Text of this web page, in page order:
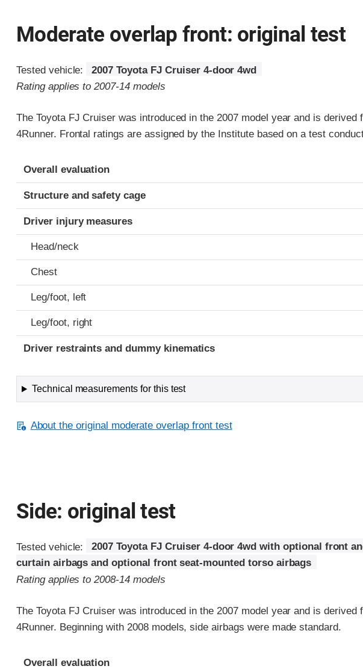
Moderate overlap front: original test
Tested vehicle:
2007 Toyota FJ Cruiser 4-door 4wd
Rating applies to 2007-14 models
The Toyota FJ Cruiser was introduced in the 2007 model year and is derived
4Runner. Frontal ratings are assigned by the Institute based on a test
Evaluation criteria
Rating
Overall evaluation
Structure and safety cage
Driver injury measures
Head/neck
Chest
Leg/foot, left
Leg/foot, right
Driver restraints and dummy kinematics
Technical measurements for this test
About the original moderate overlap front test
Side: original test
Tested vehicle:
2007 Toyota FJ Cruiser 4-door 4wd with optional front
curtain airbags and optional front seat-mounted torso airbags
Rating applies to 2008-14 models
The Toyota FJ Cruiser was introduced in the 2007 model year and is derived
4Runner. Beginning with 2008 models, side airbags were made standard.
Evaluation criteria
Rating
Overall evaluation